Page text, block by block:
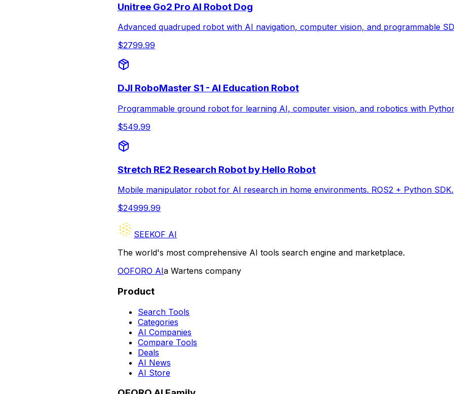
Unitree Go2 Pro AI Robot Dog
Advanced quadruped robot with AI navigation, computer vision, and programmable
$2799.99
DJI RoboMaster S1 - AI Education Robot
Programmable ground robot for learning AI, computer vision, and robotics with
$549.99
Stretch RE2 Research Robot by Hello Robot
Mobile manipulator robot for AI research in home environments. ROS2 + Python SDK.
$24999.99
SEEKOF AI
The world's most comprehensive AI tools search engine and marketplace.
OOFORO AIa Wartens company
Product
Search Tools
Categories
AI Companies
Compare Tools
Deals
AI News
AI Store